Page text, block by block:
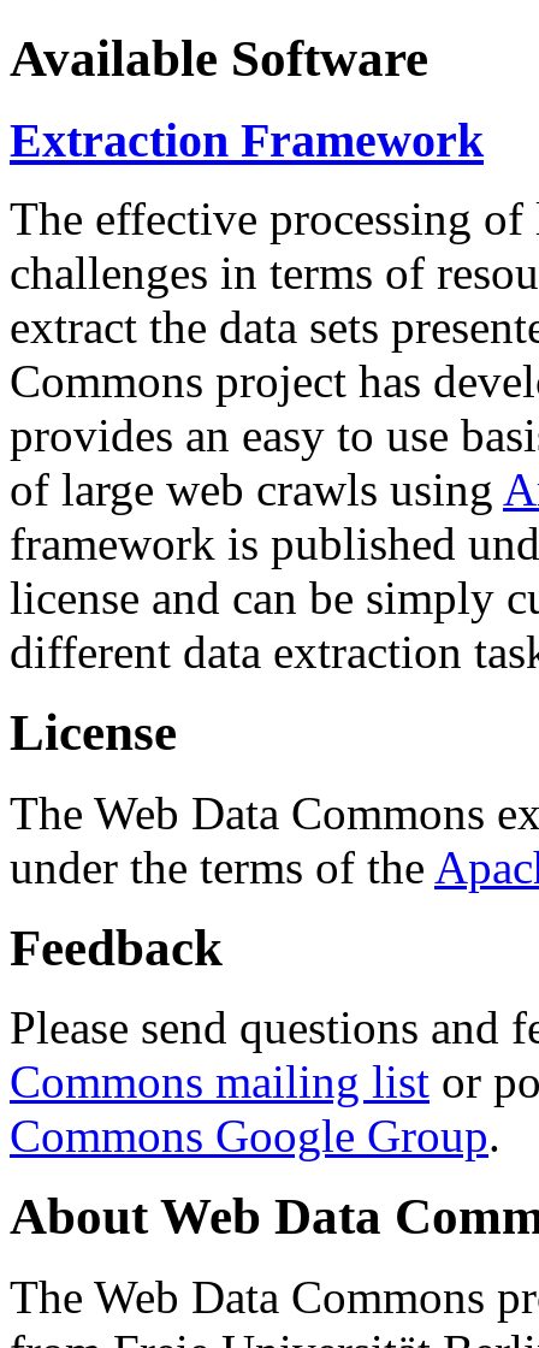
Available Software
Extraction Framework
The effective processing of
challenges in terms of
extract the data sets
Commons project has
provides an easy to use
of large web crawls using
framework is published
license and can be simply
different data extraction
License
The Web Data Commons
under the terms of the
Feedback
Please send questions and
Commons mailing list or
Commons Google Group.
About Web Data
The Web Data Commons